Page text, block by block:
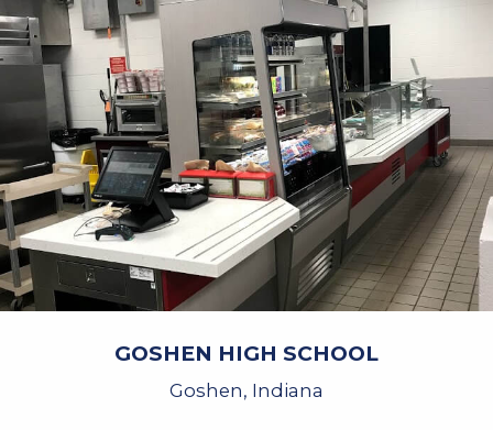
GOSHEN HIGH SCHOOL
Goshen, Indiana